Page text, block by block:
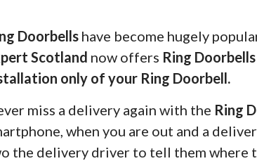
Doorbells have become hugely
Scotland now offers Ring
only of your Ring Doorbell.
miss a delivery again with the Ring
when you are out and a
the delivery driver to tell them where